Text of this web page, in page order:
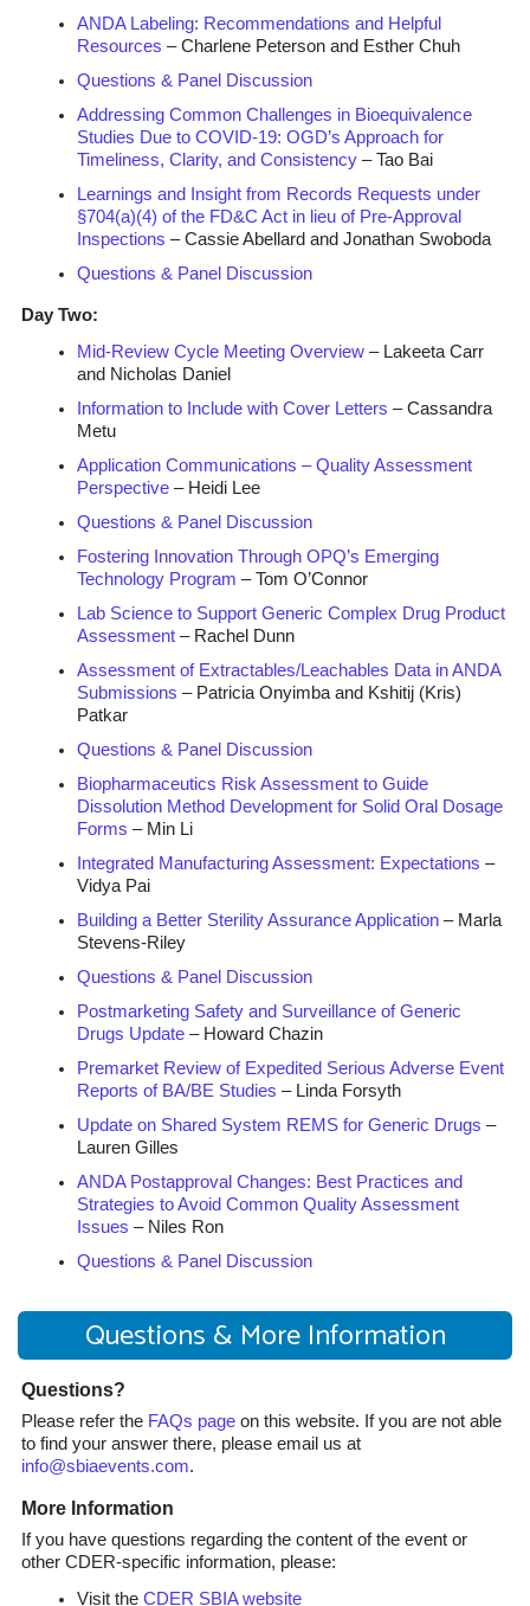
ANDA Labeling: Recommendations and Helpful
Resources – Charlene Peterson and Esther Chuh
Questions & Panel Discussion
Addressing Common Challenges in Bioequivalence
Studies Due to COVID-19: OGD’s Approach for
Timeliness, Clarity, and Consistency – Tao Bai
Learnings and Insight from Records Requests under
§704(a)(4) of the FD&C Act in lieu of Pre-Approval
Inspections – Cassie Abellard and Jonathan Swoboda
Questions & Panel Discussion
Day Two:
Mid-Review Cycle Meeting Overview – Lakeeta Carr
and Nicholas Daniel
Information to Include with Cover Letters – Cassandra
Metu
Application Communications – Quality Assessment
Perspective – Heidi Lee
Questions & Panel Discussion
Fostering Innovation Through OPQ’s Emerging
Technology Program – Tom O’Connor
Lab Science to Support Generic Complex Drug Product
Assessment – Rachel Dunn
Assessment of Extractables/Leachables Data in ANDA
Submissions – Patricia Onyimba and Kshitij (Kris)
Patkar
Questions & Panel Discussion
Biopharmaceutics Risk Assessment to Guide
Dissolution Method Development for Solid Oral Dosage
Forms – Min Li
Integrated Manufacturing Assessment: Expectations –
Vidya Pai
Building a Better Sterility Assurance Application – Marla
Stevens-Riley
Questions & Panel Discussion
Postmarketing Safety and Surveillance of Generic
Drugs Update – Howard Chazin
Premarket Review of Expedited Serious Adverse Event
Reports of BA/BE Studies – Linda Forsyth
Update on Shared System REMS for Generic Drugs –
Lauren Gilles
ANDA Postapproval Changes: Best Practices and
Strategies to Avoid Common Quality Assessment
Issues – Niles Ron
Questions & Panel Discussion
Questions & More Information
Questions?
Please refer the FAQs page on this website. If you are not able
to find your answer there, please email us at
info@sbiaevents.com.
More Information
If you have questions regarding the content of the event or
other CDER-specific information, please:
Visit the CDER SBIA website